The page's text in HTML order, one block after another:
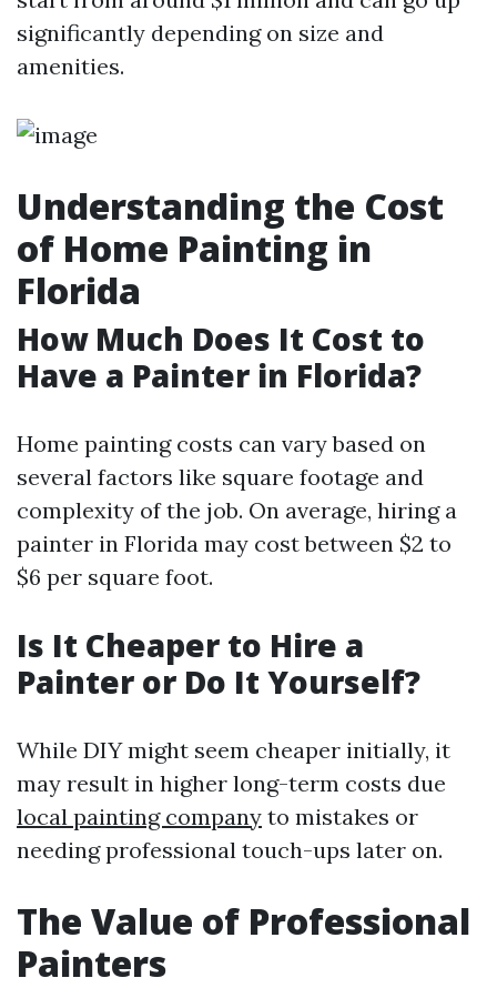
significantly depending on size and
amenities.
Understanding the Cost
of Home Painting in
Florida
How Much Does It Cost to
Have a Painter in Florida?
Home painting costs can vary based on
several factors like square footage and
complexity of the job. On average, hiring a
painter in Florida may cost between $2 to
$6 per square foot.
Is It Cheaper to Hire a
Painter or Do It Yourself?
While DIY might seem cheaper initially, it
may result in higher long-term costs due
local painting company to mistakes or
needing professional touch-ups later on.
The Value of Professional
Painters